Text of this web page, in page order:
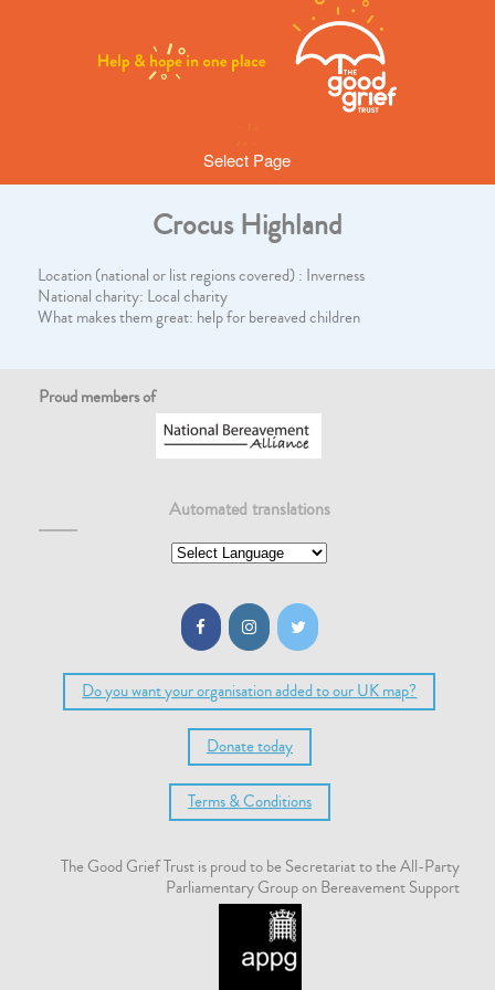
Select Page
Crocus Highland
Location (national or list regions covered) : Inverness
National charity: Local charity
What makes them great: help for bereaved children
Proud members of
Automated translations
Do you want your organisation added to our UK map?
Donate today
Terms & Conditions
The Good Grief Trust is proud to be Secretariat to the All-Party
Parliamentary Group on Bereavement Support